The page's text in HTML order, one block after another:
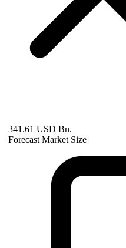
341.61 USD Bn.
Forecast Market Size